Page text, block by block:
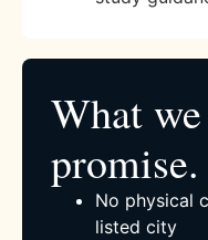
What
promise.
No physical
listed city